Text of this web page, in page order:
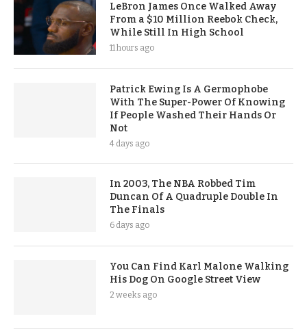
LeBron James Once Walked Away
From a $10 Million Reebok Check,
While Still In High School
11 hours ago
Patrick Ewing Is A Germophobe
With The Super-Power Of Knowing
If People Washed Their Hands Or
Not
4 days ago
In 2003, The NBA Robbed Tim
Duncan Of A Quadruple Double In
The Finals
6 days ago
You Can Find Karl Malone Walking
His Dog On Google Street View
2 weeks ago